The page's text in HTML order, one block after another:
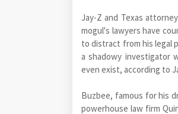
Jay-Z and Texas
mogul's lawyers have
to distract from his legal
a shadowy investigator
even exist, according to
Buzbee, famous for his
powerhouse law firm